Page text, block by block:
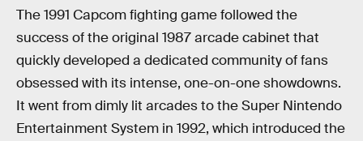
The 1991 Capcom fighting game followed the
success of the original 1987 arcade cabinet that
quickly developed a dedicated community of fans
obsessed with its intense, one-on-one showdowns.
It went from dimly lit arcades to the Super Nintendo
Entertainment System in 1992, which introduced the